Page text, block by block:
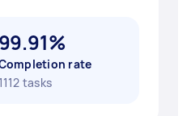
99.91%
rate
1112 tasks